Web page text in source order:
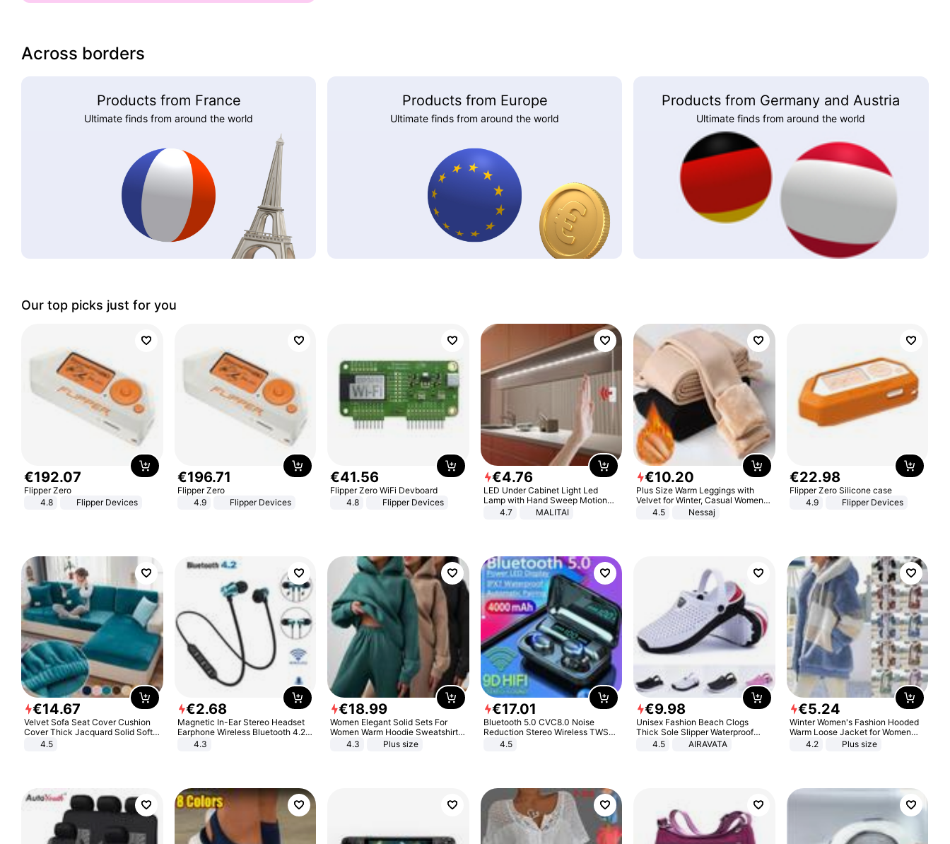
Across borders
Products from France
Ultimate finds from around the world
Products from Europe
Ultimate finds from around the world
Products from Germany and Austria
Ultimate finds from around the world
Our top picks just for you
€192.07
Flipper Zero
4.8
Flipper Devices
€196.71
Flipper Zero
4.9
Flipper Devices
€41.56
Flipper Zero WiFi Devboard
4.8
Flipper Devices
€4.76
LED Under Cabinet Light Led
Lamp with Hand Sweep Motion
Sensor USB Port Lights Kitchen
4.7 MALITAI
€10.20
Plus Size Warm Leggings with
Velvet for Winter, Casual Women's
Sexy Pants
4.5 Nessaj
€22.98
Flipper Zero Silicone case
4.9
Flipper Devices
€14.67
Velvet Sofa Seat Cover Cushion
Cover Thick Jacquard Solid Soft
Stretch Sofa Slipcovers Funiture
4.5
€2.68
Magnetic In-Ear Stereo Headset
Earphone Wireless Bluetooth 4.2
Headphone Gift
4.3
€18.99
Women Elegant Solid Sets For
Women Warm Hoodie Sweatshirts
And Long Pant Fashion Two Piece
4.3 Plus size
€17.01
Bluetooth 5.0 CVC8.0 Noise
Reduction Stereo Wireless TWS
Bluetooth Headset
4.5
€9.98
Unisex Fashion Beach Clogs
Thick Sole Slipper Waterproof
Anti-Slip Sandals Flip Flops for
4.5 AIRAVATA
€5.24
Winter Women's Fashion Hooded
Warm Loose Jacket for Women
Patchwork Outerwear Zipper
4.2 Plus size